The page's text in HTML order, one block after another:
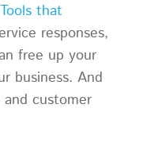
Tools that
responses,
free up your
business. And
customer